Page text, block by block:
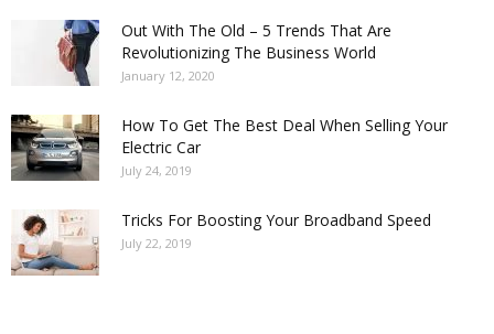
Out With The Old – 5 Trends That Are
Revolutionizing The Business World
January 12, 2020
How To Get The Best Deal When Selling Your
Electric Car
July 24, 2019
Tricks For Boosting Your Broadband Speed
July 22, 2019